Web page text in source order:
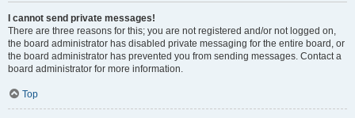
I cannot send private messages!
There are three reasons for this; you are not registered and/or not logged on,
the board administrator has disabled private messaging for the entire board, or
the board administrator has prevented you from sending messages. Contact a
board administrator for more information.
Top